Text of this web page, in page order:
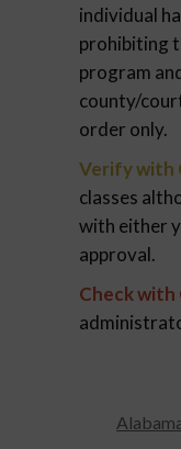
individual
prohibiting
program
county/
order only.
Verify with
classes
with either
approval.
Check